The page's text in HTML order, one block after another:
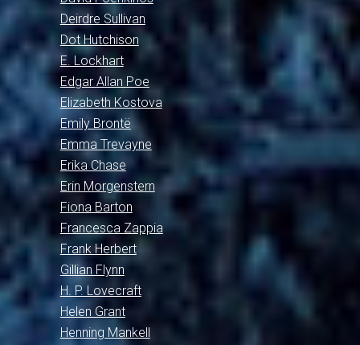
Deirdre Sullivan
Dot Hutchison
E. Lockhart
Edgar Allan Poe
Elizabeth Kostova
Emily Brontë
Emma Trevayne
Erika Chase
Erin Morgenstern
Fiona Barton
Francesca Zappia
Frank Herbert
Gillian Flynn
H. P. Lovecraft
Helen Grant
Henning Mankell